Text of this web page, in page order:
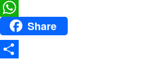
a
e
b
E
a
i
h
a
Share